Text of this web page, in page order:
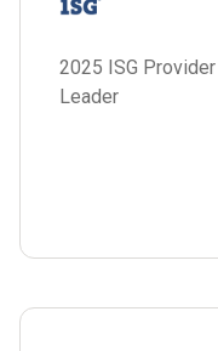
2025 ISG
Leader